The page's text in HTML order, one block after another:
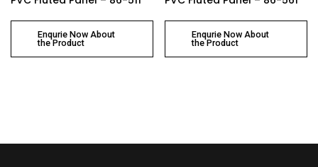
Enqurie Now About
the Product
Enqurie Now About
the Product